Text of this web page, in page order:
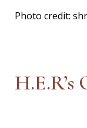
Photo credit:
H.E.R’s